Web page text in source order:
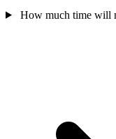
How much time will